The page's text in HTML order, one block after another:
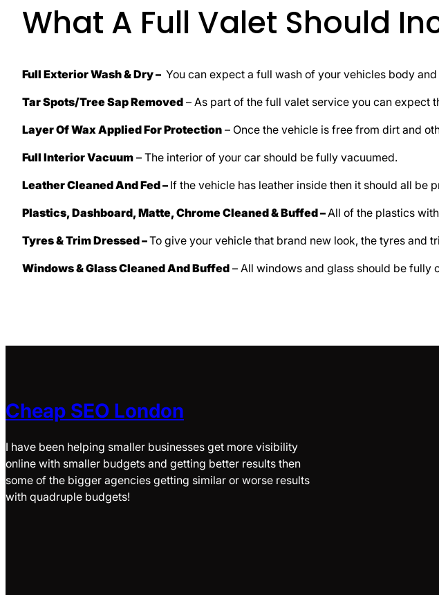
What A Full Valet Should
Full Exterior Wash & Dry – You can expect a full wash of your vehicles body
Tar Spots/Tree Sap Removed – As part of the full valet service you can expect
Layer Of Wax Applied For Protection – Once the vehicle is free from dirt and
Full Interior Vacuum – The interior of your car should be fully vacuumed.
Leather Cleaned And Fed – If the vehicle has leather inside then it should all be
Plastics, Dashboard, Matte, Chrome Cleaned & Buffed –All of the plastics
Tyres & Trim Dressed –To give your vehicle that brand new look, the tyres and
Windows & Glass Cleaned And Buffed – All windows and glass should be
Cheap SEO London
I have been helping smaller businesses get more visibility
online with smaller budgets and getting better results then
some of the bigger agencies getting similar or worse results
with quadruple budgets!